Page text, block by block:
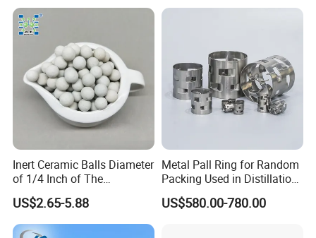
Inert Ceramic Balls Diameter
of 1/4 Inch of The
Denstone®57 Brand
US$2.65-5.88
Metal Pall Ring for Random
Packing Used in Distillation
Column Scrubber Tower
US$580.00-780.00